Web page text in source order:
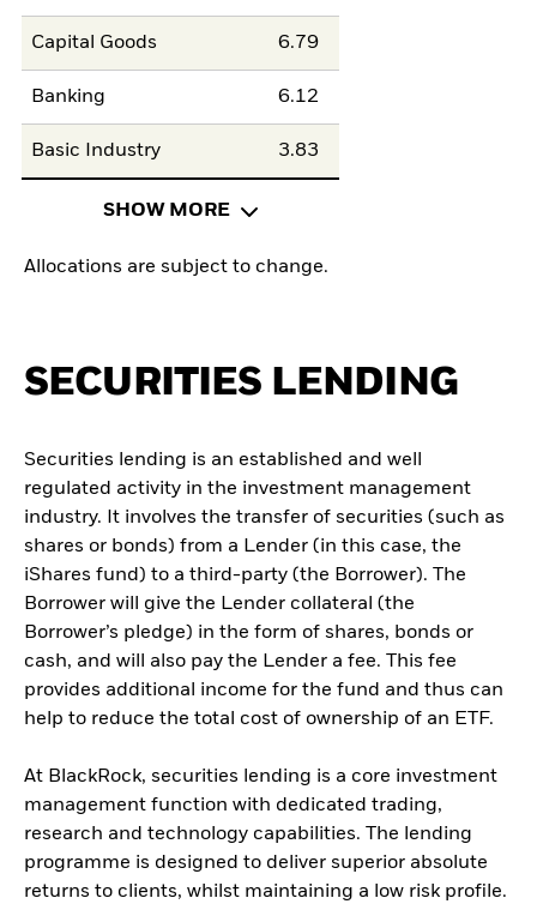
Capital Goods 6.79
Banking 6.12
Basic Industry 3.83
SHOW MORE
Allocations are subject to change.
SECURITIES LENDING
Securities lending is an established and well
regulated activity in the investment management
industry. It involves the transfer of securities (such as
shares or bonds) from a Lender (in this case, the
iShares fund) to a third-party (the Borrower). The
Borrower will give the Lender collateral (the
Borrower’s pledge) in the form of shares, bonds or
cash, and will also pay the Lender a fee. This fee
provides additional income for the fund and thus can
help to reduce the total cost of ownership of an ETF.
At BlackRock, securities lending is a core investment
management function with dedicated trading,
research and technology capabilities. The lending
programme is designed to deliver superior absolute
returns to clients, whilst maintaining a low risk profile.